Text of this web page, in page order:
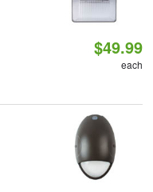
$49.99
each